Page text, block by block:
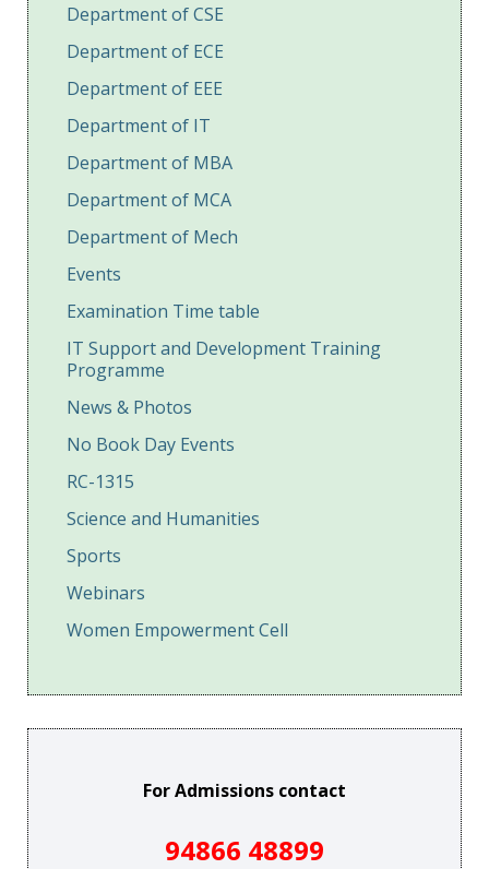
Department of CSE
Department of ECE
Department of EEE
Department of IT
Department of MBA
Department of MCA
Department of Mech
Events
Examination Time table
IT Support and Development Training
Programme
News & Photos
No Book Day Events
RC-1315
Science and Humanities
Sports
Webinars
Women Empowerment Cell
For Admissions contact
94866 48899